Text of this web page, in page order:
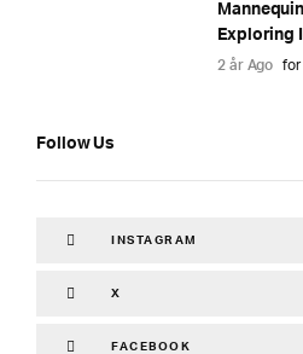
Exploring
2 år Ago for
Follow Us
INSTAGRAM
X
FACEBOOK